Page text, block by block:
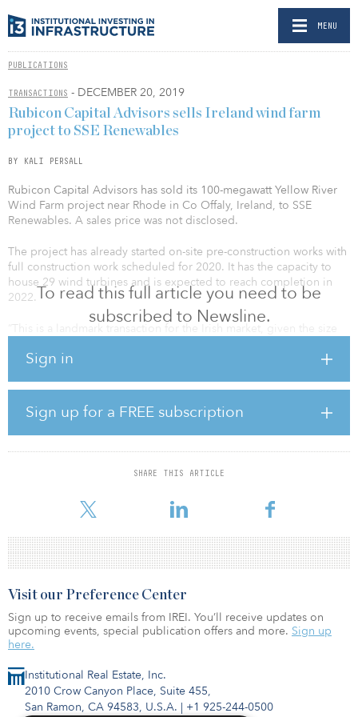
MENU
PUBLICATIONS
TRANSACTIONS - DECEMBER 20, 2019
To read this full article you need to be
subscribed to Newsline.
Sign in
Sign up for a FREE subscription
SHARE THIS ARTICLE
Rubicon Capital Advisors sells Ireland wind farm
project to SSE Renewables
BY KALI PERSALL
Rubicon Capital Advisors has sold its 100-megawatt Yellow River
Wind Farm project near Rhode in Co Offaly, Ireland, to SSE
Renewables. A sales price was not disclosed.
The project has already started on-site pre-construction works with
full construction work scheduled for 2020. It has the capacity to
house 29 wind turbines and is expected to reach completion in
2022.
“This is a landmark transaction for the Irish market, given the size
competitively-priced electricity it will generate for the economy,”
“As Ireland and other international markets strive to rapidly
decarbonize their energy systems, Rubicon continues to focus on
bringing project developers and global investors together in this
critical sector.”
Institutional Real Estate, Inc.
2010 Crow Canyon Place, Suite 455,
San Ramon, CA 94583, U.S.A. | +1 925-244-0500
Visit our Preference Center
Sign up to receive emails from IREI. You’ll receive updates on
upcoming events, special publication offers and more. Sign up
here.